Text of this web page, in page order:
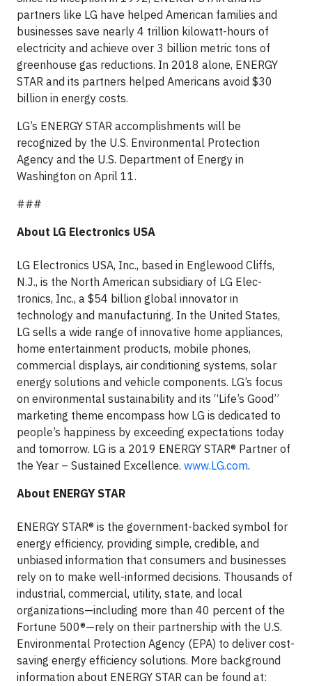
partners like LG have helped American families and
businesses save nearly 4 trillion kilowatt-hours of
electricity and achieve over 3 billion metric tons of
greenhouse gas reductions. In 2018 alone, ENERGY
STAR and its partners helped Americans avoid $30
billion in energy costs.
LG’s ENERGY STAR accomplishments will be
recognized by the U.S. Environmental Protection
Agency and the U.S. Department of Energy in
Washington on April 11.
###
About LG Electronics USA
LG Electronics USA, Inc., based in Englewood Cliffs,
N.J., is the North American subsidiary of LG Elec-
tronics, Inc., a $54 billion global innovator in
technology and manufacturing. In the United States,
LG sells a wide range of innovative home appliances,
home entertainment products, mobile phones,
commercial displays, air conditioning systems, solar
energy solutions and vehicle components. LG’s focus
on environmental sustainability and its “Life’s Good”
marketing theme encompass how LG is dedicated to
people’s happiness by exceeding expectations today
and tomorrow. LG is a 2019 ENERGY STAR® Partner of
the Year – Sustained Excellence. www.LG.com.
About ENERGY STAR
ENERGY STAR® is the government-backed symbol for
energy efficiency, providing simple, credible, and
unbiased information that consumers and businesses
rely on to make well-informed decisions. Thousands of
industrial, commercial, utility, state, and local
organizations—including more than 40 percent of the
Fortune 500®—rely on their partnership with the U.S.
Environmental Protection Agency (EPA) to deliver cost-
saving energy efficiency solutions. More background
information about ENERGY STAR can be found at: